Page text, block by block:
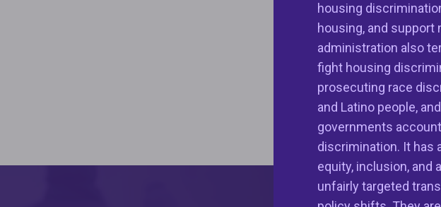
housing
housing, and support
administration also
fight housing
prosecuting race
and Latino people,
governments
discrimination. It has
equity, inclusion,
unfairly targeted